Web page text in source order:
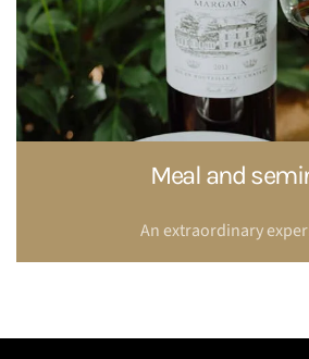
Meal and
An extraordinary